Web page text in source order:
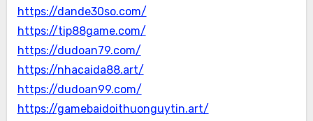
https://dande30so.com/
https://tip88game.com/
https://dudoan79.com/
https://nhacaida88.art/
https://dudoan99.com/
https://gamebaidoithuonguytin.art/